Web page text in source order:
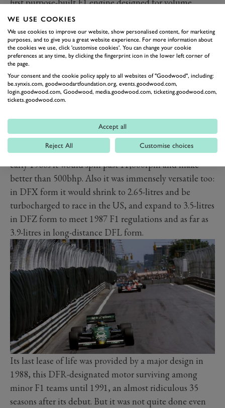
production and sold at a price teams could afford.
Lotus’s exclusive contract ran out at the start of the
1968 season and just one year later two thirds of all F1
cars were DFV-powered. It would be 1975 before
anything other than a DFV-powered car would win the
title.
How did it stay on top for so long? Partly because
requiring customer engines, but also because it proved
responsive to development too. Those early engines
may have only made 400bhp at 9,000rpm, but by the
early 1980s it would spin past 11,000rpm and make
better than 500bhp. Also it was immensely versatile too:
in DFX form it would shrink to 2.65-litres and be
turbocharged to race in the US, and expand to 3.5-litres
in DFZ form to meet 1987 F1 regulations and as far as
3.9-litres in long-distance DFL form.
Its last lease of life was provided by a major design in
1988, this DFR-designated motor surviving among
minor F1 teams until 1991, an almost ridiculous 35
seasons after its debut. But it was not quite done even
WE USE COOKIES
We use cookies to improve our website, show personalised content, for marketing
purposes, and to give you a great website experience. For more information about
the cookies we use, click 'customise cookies'. You can change your cookie
preferences at any time, by clicking the fingerprint icon in the lower left corner of
the page.
Your consent and the cookie policy apply to all websites of "Goodwood", including:
be.synxis.com, goodwoodartfoundation.org, events.goodwood.com,
login.goodwood.com, Goodwood, media.goodwood.com, ticketing.goodwood.com,
tickets.goodwood.com.
Accept all
Reject All Customise choices